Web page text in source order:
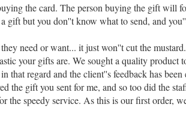
the card. The person buying the gift will
gift but you don''t know what to send, and
need or want... it just won''t cut the mustard.
your gifts are. We sought a quality product
that regard and the client''s feedback has
the gift you sent for me, and so too did the
the speedy service. As this is our first order,